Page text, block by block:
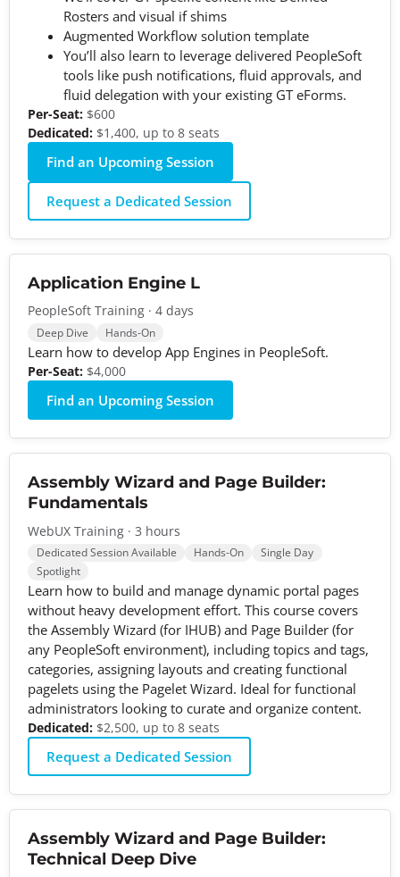
Rosters and visual if shims
Augmented Workflow solution template
You’ll also learn to leverage delivered PeopleSoft
tools like push notifications, fluid approvals, and
fluid delegation with your existing GT eForms.
Per-Seat: $600
Dedicated: $1,400, up to 8 seats
Find an Upcoming Session
Request a Dedicated Session
Application Engine L
PeopleSoft Training · 4 days
Deep Dive Hands-On
Learn how to develop App Engines in PeopleSoft.
Per-Seat: $4,000
Find an Upcoming Session
Assembly Wizard and Page Builder:
Fundamentals
WebUX Training · 3 hours
Dedicated Session Available Hands-On
Single Day
Spotlight
Learn how to build and manage dynamic portal pages
without heavy development effort. This course covers
the Assembly Wizard (for IHUB) and Page Builder (for
any PeopleSoft environment), including topics and tags,
categories, assigning layouts and creating functional
pagelets using the Pagelet Wizard. Ideal for functional
administrators looking to curate and organize content.
Dedicated: $2,500, up to 8 seats
Request a Dedicated Session
Assembly Wizard and Page Builder:
Technical Deep Dive